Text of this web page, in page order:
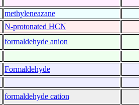
methyleneazane
N-protonated HCN
formaldehyde anion
Formaldehyde
formaldehyde cation